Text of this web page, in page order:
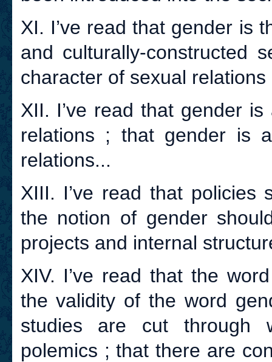
XI. I’ve read that gender is
and culturally-constructed
character of sexual relations
XII. I’ve read that gender
relations ; that gender is
relations...
XIII. I’ve read that
the notion of gender
projects and internal
XIV. I’ve read that the
the validity of the word
studies are cut through
polemics ; that there are